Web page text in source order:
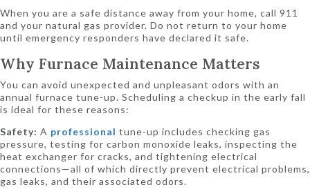
When you are a safe distance away from your home, call 911
and your natural gas provider. Do not return to your home
until emergency responders have declared it safe.
Why Furnace Maintenance Matters
You can avoid unexpected and unpleasant odors with an
annual furnace tune-up. Scheduling a checkup in the early fall
is ideal for these reasons:
Safety: A professional tune-up includes checking gas
pressure, testing for carbon monoxide leaks, inspecting the
heat exchanger for cracks, and tightening electrical
connections—all of which directly prevent electrical problems,
gas leaks, and their associated odors.